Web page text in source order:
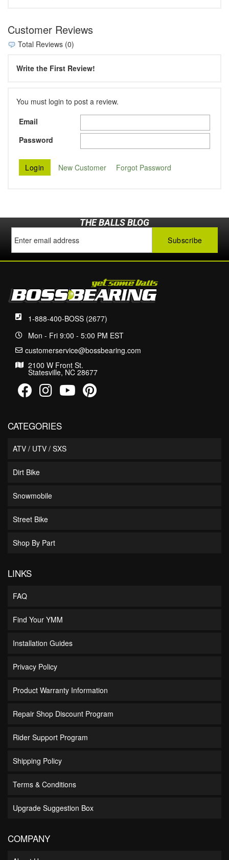
Customer Reviews
Total Reviews (0)
Write the First Review!
You must login to post a review.
Email
Password
New Customer Forgot Password
THE BALLS BLOG
1-888-400-BOSS (2677)
Mon - Fri 9:00 - 5:00 PM EST
customerservice@bossbearing.com
2100 W Front St.
Statesville, NC 28677
CATEGORIES
ATV / UTV / SXS
Dirt Bike
Snowmobile
Street Bike
Shop By Part
LINKS
FAQ
Find Your YMM
Installation Guides
Privacy Policy
Product Warranty Information
Repair Shop Discount Program
Rider Support Program
Shipping Policy
Terms & Conditions
Upgrade Suggestion Box
COMPANY